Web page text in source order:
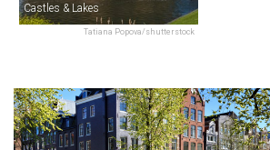
Tatiana Popova/shutterstock
Castles & Lakes